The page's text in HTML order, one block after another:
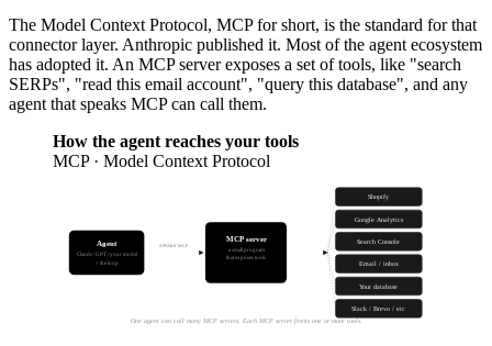
The Model Context Protocol, MCP for short, is the standard for that
connector layer. Anthropic published it. Most of the agent ecosystem
has adopted it. An MCP server exposes a set of tools, like "search
SERPs", "read this email account", "query this database", and any
agent that speaks MCP can call them.
How the agent reaches your tools
MCP · Model Context Protocol
Agent
Claude / GPT / your model
+ the loop
SPEAKS MCP
MCP server
a small program
that exposes tools
Shopify
Google Analytics
Search Console
Email / inbox
Your database
Slack / Brevo / etc
One agent can call many MCP servers. Each MCP server fronts one or more tools.